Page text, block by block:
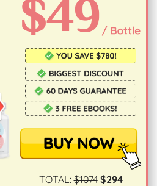
TOTAL:$1074 $294